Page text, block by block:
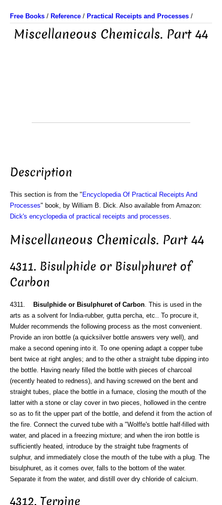
Free Books / Reference / Practical Receipts and Processes /
Miscellaneous Chemicals. Part 44
Description
This section is from the " Encyclopedia Of Practical Receipts And
Processes" book, by William B. Dick. Also available from Amazon:
Dick's encyclopedia of practical receipts and processes
Miscellaneous Chemicals. Part 44
4311. Bisulphide or Bisulphuret of
Carbon
4311. Bisulphide or Bisulphuret of Carbon . This is used in the
arts as a solvent for India-rubber, gutta percha, etc.. To procure it,
Mulder recommends the following process as the most convenient.
Provide an iron bottle (a quicksilver bottle answers very well), and
make a second opening into it. To one opening adapt a copper tube
bent twice at right angles; and to the other a straight tube dipping into
the bottle. Having nearly filled the bottle with pieces of charcoal
(recently heated to redness), and having screwed on the bent and
straight tubes, place the bottle in a furnace, closing the mouth of the
latter with a stone or clay cover in two pieces, hollowed in the centre
so as to fit the upper part of the bottle, and defend it from the action of
the fire. Connect the curved tube with a "Wolffe's bottle half-filled with
water, and placed in a freezing mixture; and when the iron bottle is
sufficiently heated, introduce by the straight tube fragments of
sulphur, and immediately close the mouth of the tube with a plug. The
bisulphuret, as it comes over, falls to the bottom of the water.
Separate it from the water, and distill over dry chloride of calcium.
4312. Terpine